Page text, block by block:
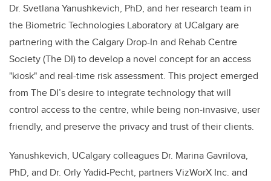
Dr. Svetlana Yanushkevich, PhD, and her research team in
the Biometric Technologies Laboratory at UCalgary are
partnering with the Calgary Drop-In and Rehab Centre
Society (The DI) to develop a novel concept for an access
"kiosk" and real-time risk assessment. This project emerged
from The DI’s desire to integrate technology that will
control access to the centre, while being non-invasive, user
friendly, and preserve the privacy and trust of their clients.
Yanushkevich, UCalgary colleagues Dr. Marina Gavrilova,
PhD, and Dr. Orly Yadid-Pecht, partners VizWorX Inc. and